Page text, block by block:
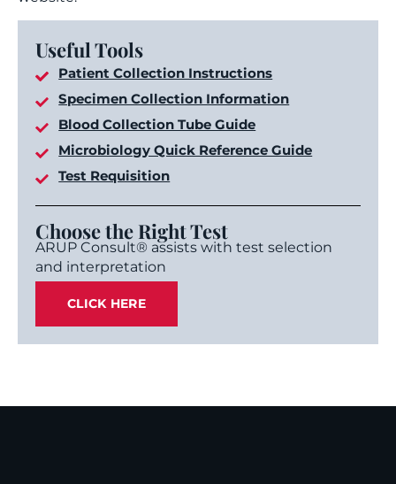
Useful Tools
Patient Collection Instructions
Specimen Collection Information
Blood Collection Tube Guide
Microbiology Quick Reference Guide
Test Requisition
Choose the Right Test
ARUP Consult® assists with test selection
and interpretation
CLICK HERE